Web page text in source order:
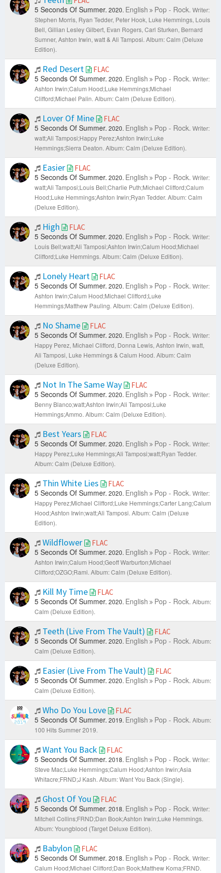
5 Seconds Of Summer. 2020. English Pop - Rock. Writer:
Stephen Morris, Ryan Tedder, Peter Hook, Luke Hemmings, Louis
Bell, Gillian Lesley Gilbert, Evan Rogers, Carl Sturken, Bernard
Sumner, Ashton Irwin, watt & Ali Tamposi. Album: Calm (Deluxe
Edition).
Red Desert FLAC
5 Seconds Of Summer. 2020. English Pop - Rock. Writer:
Ashton Irwin;Calum Hood;Luke Hemmings;Michael
Clifford;Michael Palin. Album: Calm (Deluxe Edition).
Lover Of Mine FLAC
5 Seconds Of Summer. 2020. English Pop - Rock. Writer:
watt;Ali Tamposi;Happy Perez;Ashton Irwin;Luke
Hemmings;Sierra Deaton. Album: Calm (Deluxe Edition).
Easier FLAC
5 Seconds Of Summer. 2020. English Pop - Rock. Writer:
watt;Ali Tamposi;Louis Bell;Charlie Puth;Michael Clifford;Calum
Hood;Luke Hemmings;Ashton Irwin;Ryan Tedder. Album: Calm
(Deluxe Edition).
High FLAC
5 Seconds Of Summer. 2020. English Pop - Rock. Writer:
Louis Bell;watt;Ali Tamposi;Ashton Irwin;Calum Hood;Michael
Clifford;Luke Hemmings. Album: Calm (Deluxe Edition).
Lonely Heart FLAC
5 Seconds Of Summer. 2020. English Pop - Rock. Writer:
Ashton Irwin;Calum Hood;Michael Clifford;Luke
Hemmings;Matthew Pauling. Album: Calm (Deluxe Edition).
No Shame FLAC
5 Seconds Of Summer. 2020. English Pop - Rock. Writer:
Happy Perez, Michael Clifford, Donna Lewis, Ashton Irwin, watt,
Ali Tamposi, Luke Hemmings & Calum Hood. Album: Calm
(Deluxe Edition).
Not In The Same Way FLAC
5 Seconds Of Summer. 2020. English Pop - Rock. Writer:
Benny Blanco;watt;Ashton Irwin;Ali Tamposi;Luke
Hemmings;Ammo. Album: Calm (Deluxe Edition).
Best Years FLAC
5 Seconds Of Summer. 2020. English Pop - Rock. Writer:
Happy Perez;Luke Hemmings;Ali Tamposi;watt;Ryan Tedder.
Album: Calm (Deluxe Edition).
Thin White Lies FLAC
5 Seconds Of Summer. 2020. English Pop - Rock. Writer:
Happy Perez;Michael Clifford;Luke Hemmings;Carter Lang;Calum
Hood;Ashton Irwin;watt;Ali Tamposi. Album: Calm (Deluxe
Edition).
Wildflower FLAC
5 Seconds Of Summer. 2020. English Pop - Rock. Writer:
Ashton Irwin;Calum Hood;Geoff Warburton;Michael
Clifford;OZGO;Rami. Album: Calm (Deluxe Edition).
Kill My Time FLAC
5 Seconds Of Summer. 2020. English Pop - Rock. Album:
Calm (Deluxe Edition).
Teeth (Live From The Vault) FLAC
5 Seconds Of Summer. 2020. English Pop - Rock. Album:
Calm (Deluxe Edition).
Easier (Live From The Vault) FLAC
5 Seconds Of Summer. 2020. English Pop - Rock. Album:
Calm (Deluxe Edition).
Who Do You Love FLAC
5 Seconds Of Summer. 2019. English Pop - Rock. Album:
100 Hits Summer 2019.
Want You Back FLAC
5 Seconds Of Summer. 2018. English Pop - Rock. Writer:
Steve Mac;Luke Hemmings;Calum Hood;Ashton Irwin;Asia
Whitacre;FRND;J Kash. Album: Want You Back (Single).
Ghost Of You FLAC
5 Seconds Of Summer. 2018. English Pop - Rock. Writer:
Mitchell Collins;FRND;Dan Book;Ashton Irwin;Luke Hemmings.
Album: Youngblood (Target Deluxe Edition).
Babylon FLAC
5 Seconds Of Summer. 2018. English Pop - Rock. Writer:
Calum Hood;Michael Clifford;Dan Book;Matthew Koma;FRND.